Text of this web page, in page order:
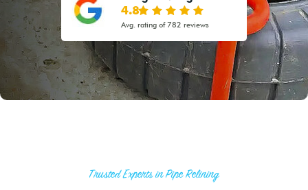
4.8
Avg. rating of 782 reviews
Trusted Experts in Pipe Relining